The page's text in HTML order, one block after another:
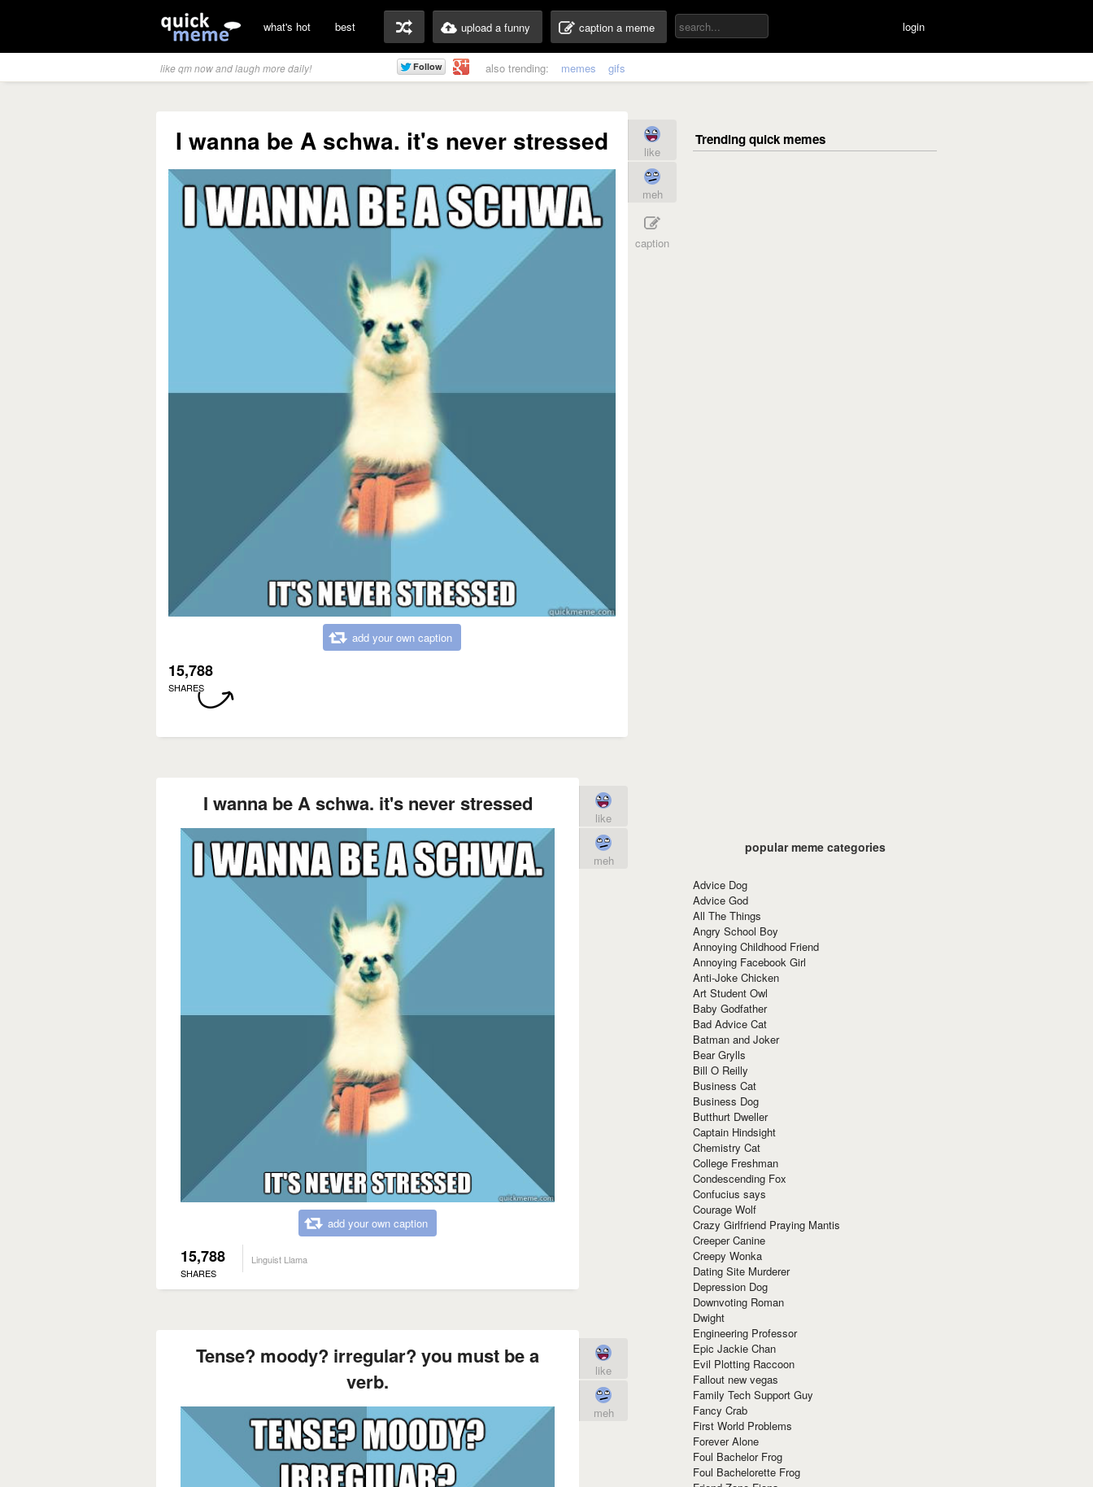
what's hot best upload a funny caption a meme login
like qm now and laugh more daily! also trending: memes gifs
I wanna be A schwa. it's never stressed
add your own caption
15,788
SHARES
like
meh
caption
I wanna be A schwa. it's never stressed
add your own caption
15,788
SHARES
Linguist Llama
like
meh
Tense? moody? irregular? you must be a
verb.
like
meh
popular meme categories
Advice Dog
Advice God
All The Things
Angry School Boy
Annoying Childhood Friend
Annoying Facebook Girl
Anti-Joke Chicken
Art Student Owl
Baby Godfather
Bad Advice Cat
Batman and Joker
Bear Grylls
Bill O Reilly
Business Cat
Business Dog
Butthurt Dweller
Captain Hindsight
Chemistry Cat
College Freshman
Condescending Fox
Confucius says
Courage Wolf
Crazy Girlfriend Praying Mantis
Creeper Canine
Creepy Wonka
Dating Site Murderer
Depression Dog
Downvoting Roman
Dwight
Engineering Professor
Epic Jackie Chan
Evil Plotting Raccoon
Fallout new vegas
Family Tech Support Guy
Fancy Crab
First World Problems
Forever Alone
Foul Bachelor Frog
Foul Bachelorette Frog